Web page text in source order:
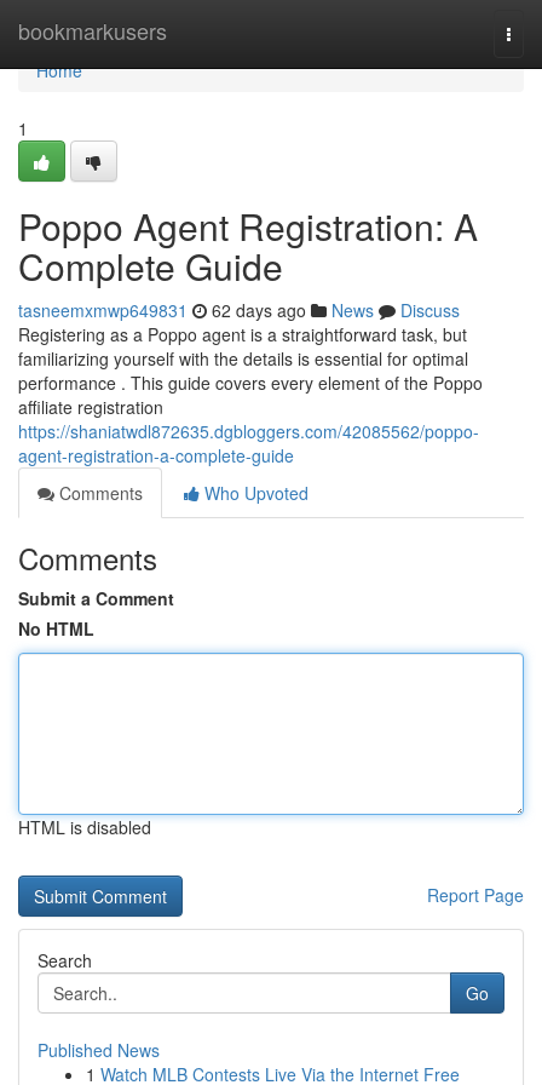
bookmarkusers
Home
Home
1
Poppo Agent Registration: A
Complete Guide
tasneemxmwp649831 62 days ago News
Discuss
Registering as a Poppo agent is a straightforward task, but
familiarizing yourself with the details is essential for optimal
performance . This guide covers every element of the Poppo
affiliate registration
https://shaniatwdl872635.dgbloggers.com/42085562/poppo-
agent-registration-a-complete-guide
Comments
Who Upvoted
Comments
Submit a Comment
No HTML
HTML is disabled
Report Page
Search
Go
Published News
1 Watch MLB Contests Live Via the Internet Free